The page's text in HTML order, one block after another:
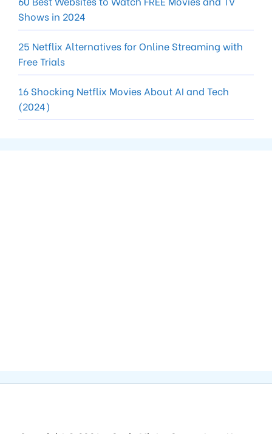
Shows in 2024
25 Netflix Alternatives for Online Streaming with
Free Trials
16 Shocking Netflix Movies About AI and Tech
(2024)